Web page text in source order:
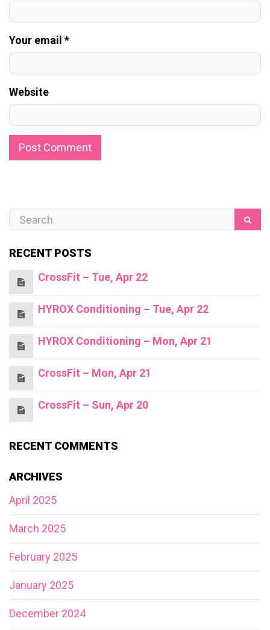
Your email *
Website
RECENT POSTS
CrossFit – Tue, Apr 22
HYROX Conditioning – Tue, Apr 22
HYROX Conditioning – Mon, Apr 21
CrossFit – Mon, Apr 21
CrossFit – Sun, Apr 20
RECENT COMMENTS
ARCHIVES
April 2025
March 2025
February 2025
January 2025
December 2024